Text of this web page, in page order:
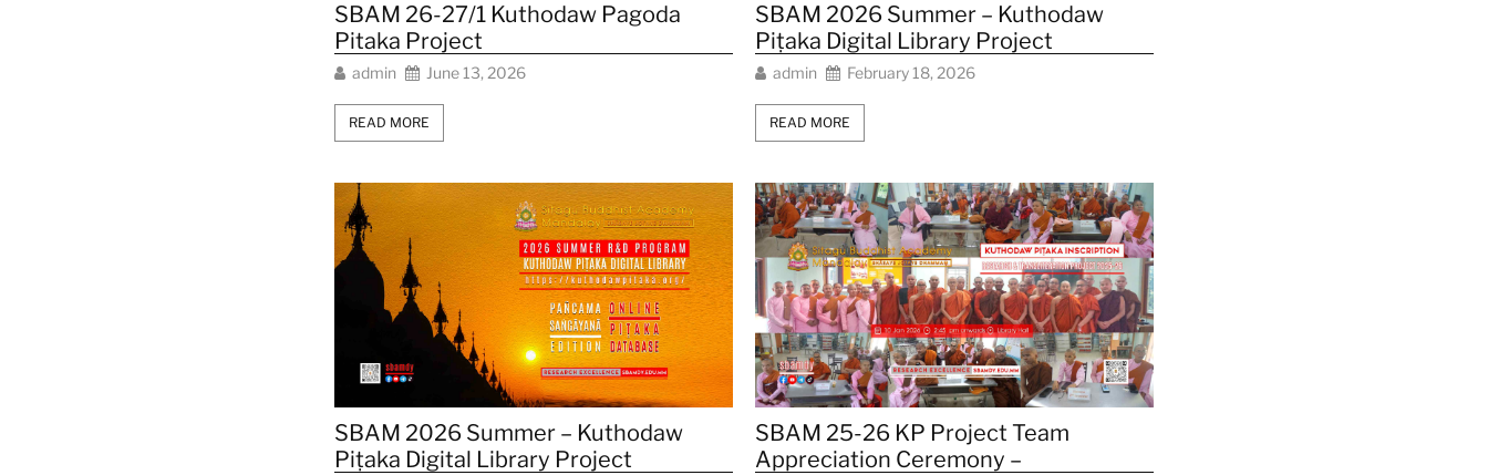
SBAM 26-27/1 Kuthodaw Pagoda
Pitaka Project
admin June 13, 2026
READ MORE
SBAM 2026 Summer – Kuthodaw
Piṭaka Digital Library Project
admin February 18, 2026
READ MORE
SBAM 2026 Summer – Kuthodaw
Piṭaka Digital Library Project
SBAM 25-26 KP Project Team
Appreciation Ceremony –